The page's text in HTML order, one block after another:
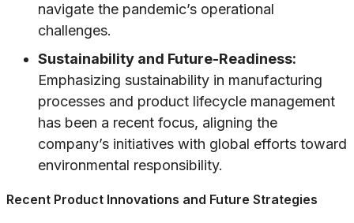
navigate the pandemic’s operational
challenges.
Sustainability and Future-Readiness:
Emphasizing sustainability in manufacturing
processes and product lifecycle management
has been a recent focus, aligning the
company’s initiatives with global efforts toward
environmental responsibility.
Recent Product Innovations and Future Strategies